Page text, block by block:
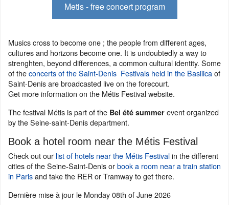
Metis - free concert program
Musics cross to become one ; the people from different ages,
cultures and horizons become one. It is undoubtedly a way to
strenghten, beyond differences, a common cultural identity. Some
of theconcerts of the Saint-Denis Festivals held in the Basilicaof
Saint-Denis are broadcasted live on the forecourt.
Get more information on the Métis Festival website.
The festival Métis is part of the Bel été summer event organized
by the Seine-saint-Denis department.
Book a hotel room near the Métis Festival
Check out our list of hotels near the Métis Festivalin the different
cities of the Seine-Saint-Denis orbook a room near a train station
in Parisand take the RER or Tramway to get there.
Dernière mise à jour le Monday 08th of June 2026